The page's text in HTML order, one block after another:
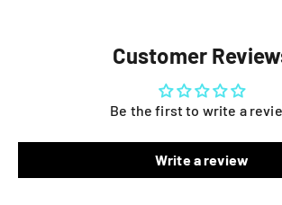
Customer
Be the first to write a
Write a review